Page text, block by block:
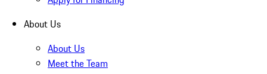
About Us
About Us
Meet the Team